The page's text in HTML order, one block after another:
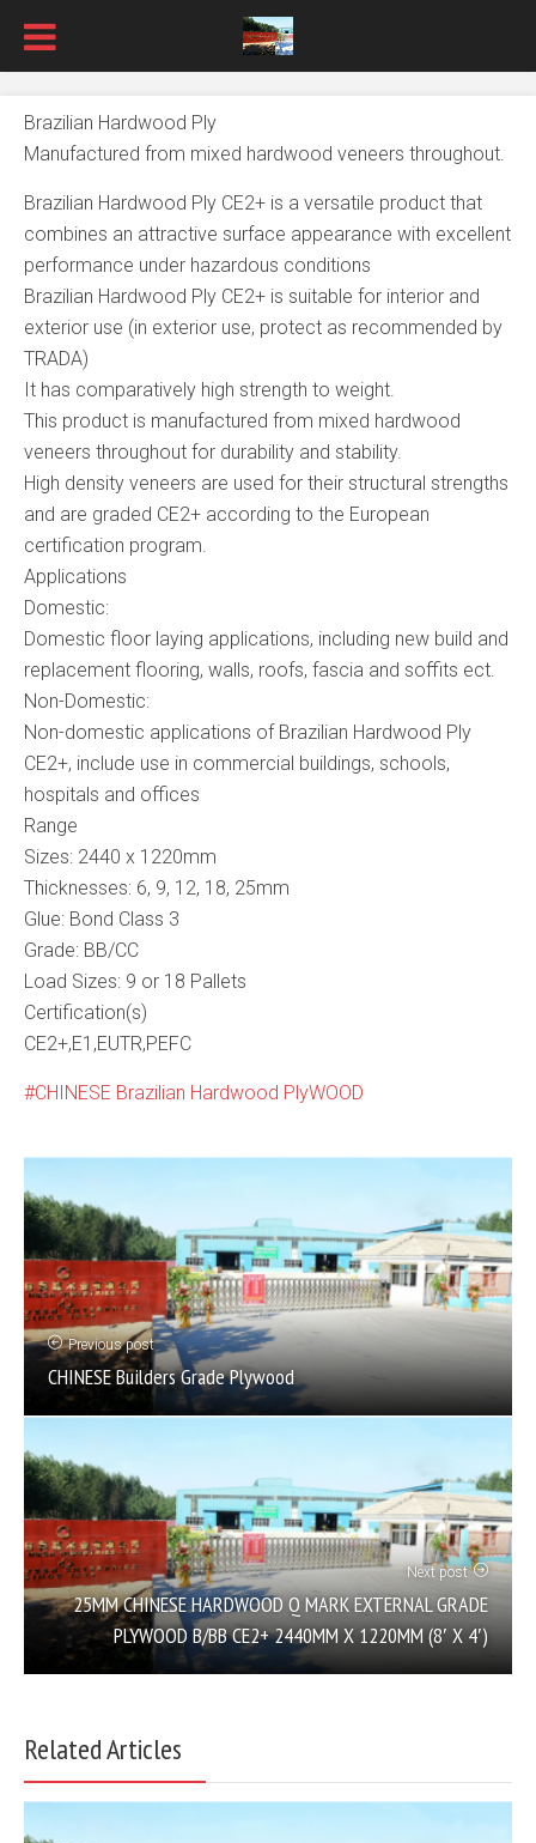
Brazilian Hardwood Ply
Manufactured from mixed hardwood veneers throughout.
Brazilian Hardwood Ply CE2+ is a versatile product that
combines an attractive surface appearance with excellent
performance under hazardous conditions
Brazilian Hardwood Ply CE2+ is suitable for interior and
exterior use (in exterior use, protect as recommended by
TRADA)
It has comparatively high strength to weight.
This product is manufactured from mixed hardwood
veneers throughout for durability and stability.
High density veneers are used for their structural strengths
and are graded CE2+ according to the European
certification program.
Applications
Domestic:
Domestic floor laying applications, including new build and
replacement flooring, walls, roofs, fascia and soffits ect.
Non-Domestic:
Non-domestic applications of Brazilian Hardwood Ply
CE2+, include use in commercial buildings, schools,
hospitals and offices
Range
Sizes: 2440 x 1220mm
Thicknesses: 6, 9, 12, 18, 25mm
Glue: Bond Class 3
Grade: BB/CC
Load Sizes: 9 or 18 Pallets
Certification(s)
CE2+,E1,EUTR,PEFC
CHINESE Brazilian Hardwood PlyWOOD
Previous post
CHINESE Builders Grade Plywood
Next post
25MM CHINESE HARDWOOD Q MARK EXTERNAL GRADE
PLYWOOD B/BB CE2+ 2440MM X 1220MM (8′ X 4′)
Related Articles